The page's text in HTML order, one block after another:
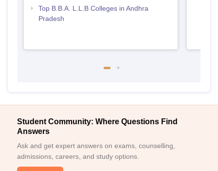
Top B.B.A. L.L.B Colleges in Andhra
Pradesh
Student Community: Where Questions Find
Answers
Ask and get expert answers on exams, counselling,
admissions, careers, and study options.